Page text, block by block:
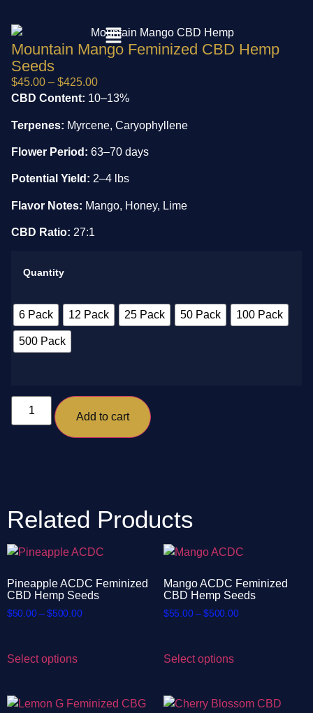
Mountain Mango Feminized CBD Hemp
Seeds
$45.00 – $425.00
CBD Content: 10–13%
Terpenes: Myrcene, Caryophyllene
Flower Period: 63–70 days
Potential Yield: 2–4 lbs
Flavor Notes: Mango, Honey, Lime
CBD Ratio: 27:1
Quantity
6 Pack 12 Pack 25 Pack 50 Pack 100 Pack
500 Pack
Add to cart
Related Products
Pineapple ACDC Feminized
CBD Hemp Seeds
$50.00 – $500.00
Select options
Mango ACDC Feminized
CBD Hemp Seeds
$55.00 – $500.00
Select options